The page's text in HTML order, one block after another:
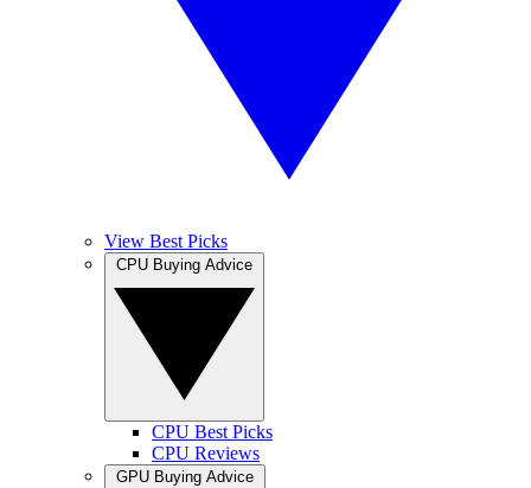
View Best Picks
CPU Best Picks
CPU Reviews